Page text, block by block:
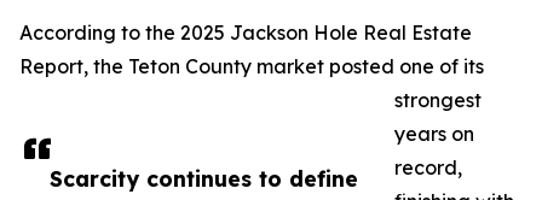
Scarcity continues to define
According to the 2025 Jackson Hole Real Estate
Report, the Teton County market posted one of its
strongest
years on
record,